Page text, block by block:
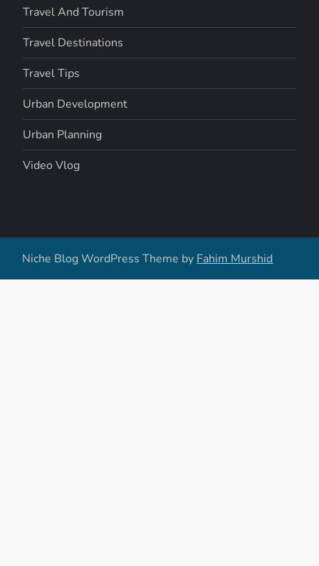
Travel And Tourism
Travel Destinations
Travel Tips
Urban Development
Urban Planning
Video Vlog
Niche Blog WordPress Theme by Fahim Murshid